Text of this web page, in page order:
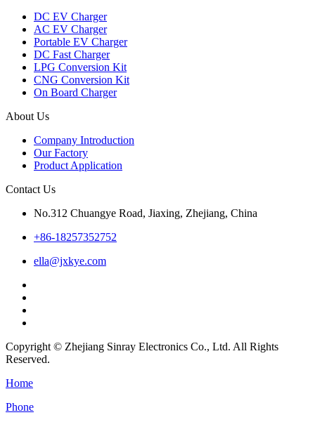
DC EV Charger
AC EV Charger
Portable EV Charger
DC Fast Charger
LPG Conversion Kit
CNG Conversion Kit
On Board Charger
About Us
Company Introduction
Our Factory
Product Application
Contact Us
No.312 Chuangye Road, Jiaxing, Zhejiang, China
+86-18257352752
ella@jxkye.com
Copyright © Zhejiang Sinray Electronics Co., Ltd. All Rights
Reserved.
Home
Phone